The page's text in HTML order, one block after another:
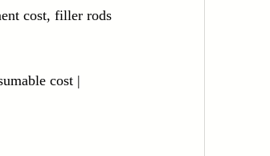
cost, filler rods
cost |